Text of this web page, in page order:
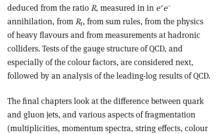
deduced from the ratioR, measured in in e+e–
annihilation, fromRτ, from sum rules, from the physics
of heavy flavours and from measurements at hadronic
colliders. Tests of the gauge structure of QCD, and
especially of the colour factors, are considered next,
followed by an analysis of the leading-log results of QCD.
The final chapters look at the difference between quark
and gluon jets, and various aspects of fragmentation
(multiplicities, momentum spectra, string effects, colour